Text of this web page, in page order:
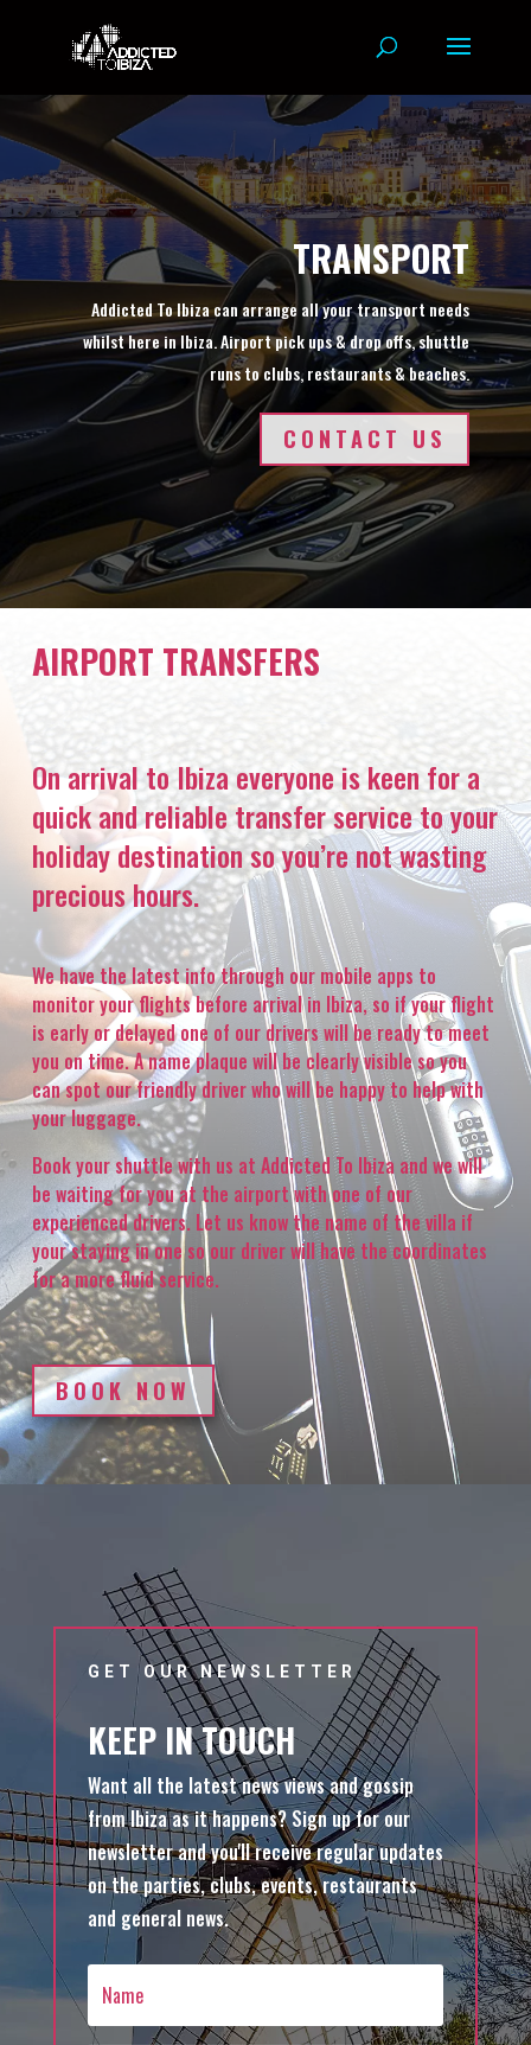
TRANSPORT
Addicted To Ibiza can arrange all your transport needs
whilst here in Ibiza. Airport pick ups & drop offs, shuttle
runs to clubs, restaurants & beaches.
CONTACT US
AIRPORT TRANSFERS
On arrival to Ibiza everyone is keen for a
quick and reliable transfer service to your
holiday destination so you’re not wasting
precious hours.
We have the latest info through our mobile apps to
monitor your flights before arrival in Ibiza, so if your flight
is early or delayed one of our drivers will be ready to meet
you on time. A name plaque will be clearly visible so you
can spot our friendly driver who will be happy to help with
your luggage.
Book your shuttle with us at Addicted To Ibiza and we will
be waiting for you at the airport with one of our
experienced drivers. Let us know the name of the villa if
your staying in one so our driver will have the coordinates
for a more fluid service.
BOOK NOW
GET OUR NEWSLETTER
KEEP IN TOUCH
Want all the latest news views and gossip
from Ibiza as it happens? Sign up for our
newsletter and you'll receive regular updates
on the parties, clubs, events, restaurants
and general news.